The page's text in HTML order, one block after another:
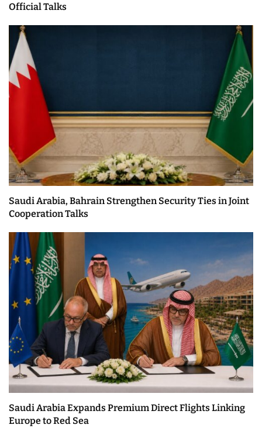
Official Talks
Saudi Arabia, Bahrain Strengthen Security Ties in Joint
Cooperation Talks
Saudi Arabia Expands Premium Direct Flights Linking
Europe to Red Sea